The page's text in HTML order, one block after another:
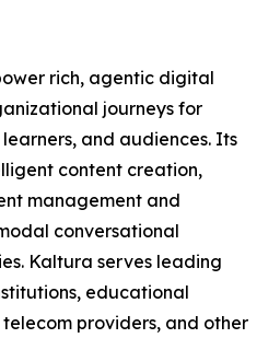
rich, agentic digital
journeys for
and audiences. Its
content creation,
management and
conversational
Kaltura serves leading
educational
providers, and other